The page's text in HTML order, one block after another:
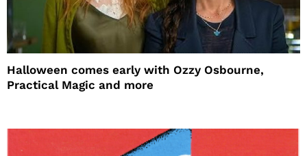
Halloween comes early with Ozzy Osbourne,
Practical Magic and more